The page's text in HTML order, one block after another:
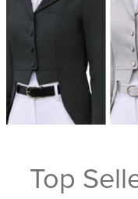
Top